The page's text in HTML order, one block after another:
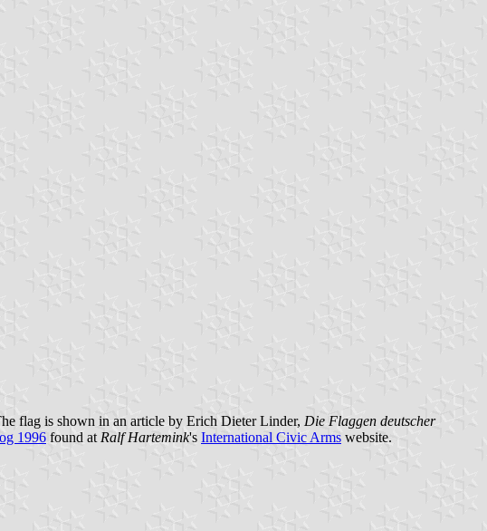
flag is shown in an article by Erich Dieter Linder, Die Flaggen deutscher
1996 found at Ralf Hartemink's International Civic Arms website.